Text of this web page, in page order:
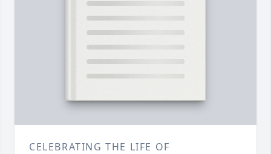
CELEBRATING THE LIFE OF